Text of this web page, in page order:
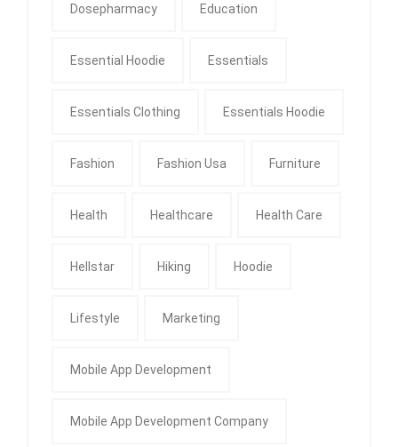
Dosepharmacy Education
Essential Hoodie Essentials
Essentials Clothing Essentials Hoodie
Fashion Fashion Usa Furniture
Health Healthcare Health Care
Hellstar Hiking Hoodie
Lifestyle Marketing
Mobile App Development
Mobile App Development Company